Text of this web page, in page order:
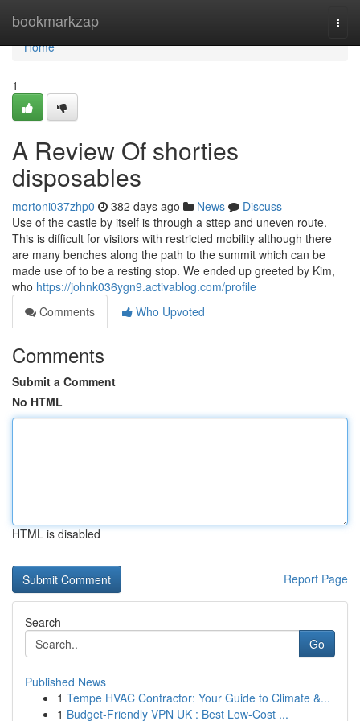
bookmarkzap
Home
Home
1
A Review Of shorties
disposables
mortoni037zhp0 382 days ago News
Discuss
Use of the castle by itself is through a sttep and uneven route.
This is difficult for visitors with restricted mobility although there
are many benches along the path to the summit which can be
made use of to be a resting stop. We ended up greeted by Kim,
who https://johnk036ygn9.activablog.com/profile
Comments
Who Upvoted
Comments
Submit a Comment
No HTML
HTML is disabled
Report Page
Search
Go
Published News
1 Tempe HVAC Contractor: Your Guide to Climate &...
1 Budget-Friendly VPN UK : Best Low-Cost ...